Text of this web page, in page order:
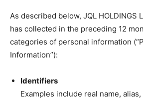
As described below, JQL HOLDINGS
has collected in the preceding 12
categories of personal information
Information”):
Identifiers
Examples include real name,